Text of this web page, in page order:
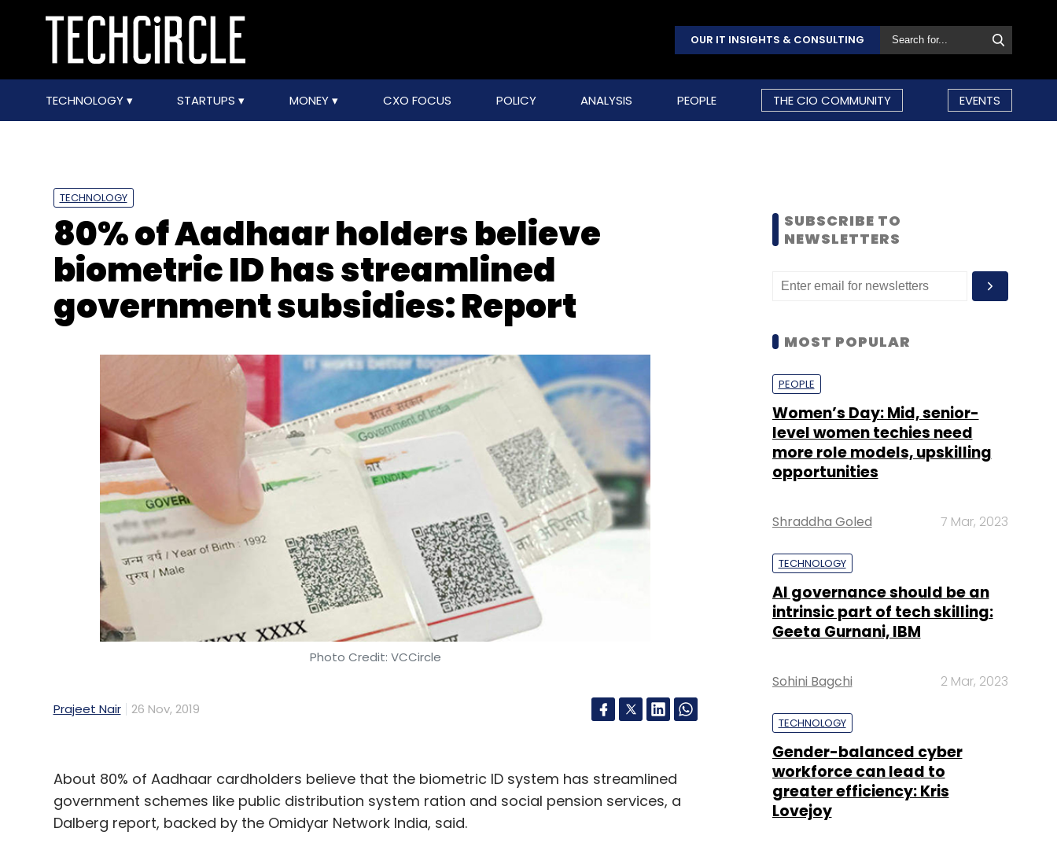
OUR IT INSIGHTS & CONSULTING
TECHNOLOGY STARTUPS MONEY CXO FOCUS POLICY ANALYSIS PEOPLE THE CIO COMMUNITY EVENTS
TECHNOLOGY
80% of Aadhaar holders believe
biometric ID has streamlined
government subsidies: Report
Photo Credit: VCCircle
Prajeet Nair 26 Nov, 2019
About 80% of Aadhaar cardholders believe that the biometric ID system has streamlined
government schemes like public distribution system ration and social pension services, a
Dalberg report, backed by the Omidyar Network India, said.
SUBSCRIBE TO
NEWSLETTERS
MOST POPULAR
PEOPLE
Women’s Day: Mid, senior-
level women techies need
more role models, upskilling
opportunities
Shraddha Goled 7 Mar, 2023
TECHNOLOGY
AI governance should be an
intrinsic part of tech skilling:
Geeta Gurnani, IBM
Sohini Bagchi 2 Mar, 2023
TECHNOLOGY
Gender-balanced cyber
workforce can lead to
greater efficiency: Kris
Lovejoy